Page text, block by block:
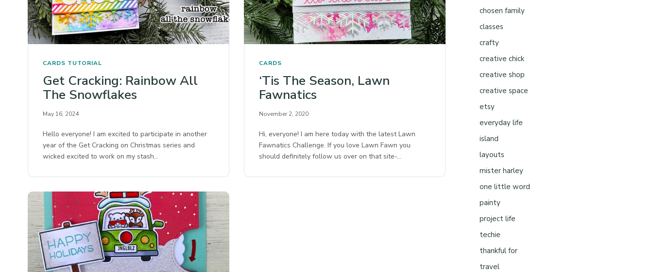
CARDS TUTORIAL
Get Cracking: Rainbow All
The Snowflakes
May 16, 2024
Hello everyone! I am excited to participate in another
year of the Get Cracking on Christmas series and
wicked excited to work on my stash…
CARDS
‘Tis The Season, Lawn
Fawnatics
November 2, 2020
Hi, everyone! I am here today with the latest Lawn
Fawnatics Challenge. If you love Lawn Fawn you
should definitely follow us over on that site-…
chosen family
classes
crafty
creative chick
creative shop
creative space
etsy
everyday life
island
layouts
mister harley
one little word
painty
project life
techie
thankful for
travel